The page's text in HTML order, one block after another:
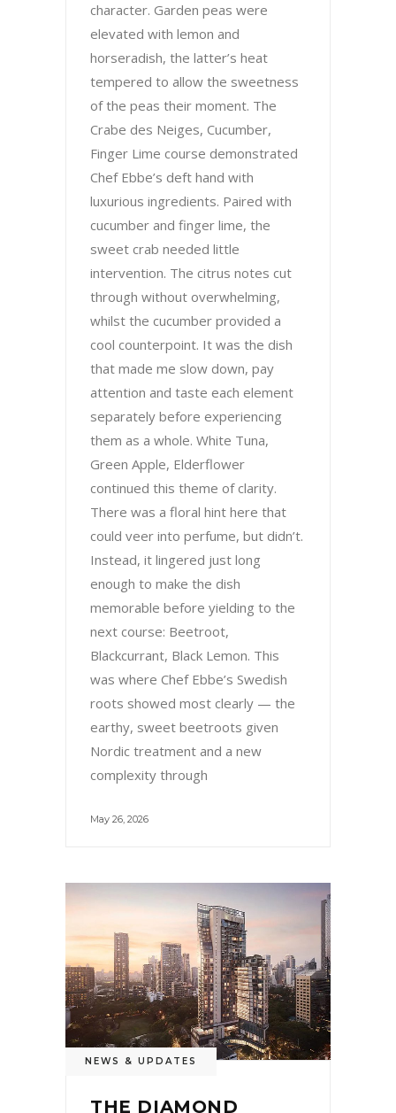
character. Garden peas were
elevated with lemon and
horseradish, the latter’s heat
tempered to allow the sweetness
of the peas their moment. The
Crabe des Neiges, Cucumber,
Finger Lime course demonstrated
Chef Ebbe’s deft hand with
luxurious ingredients. Paired with
cucumber and finger lime, the
sweet crab needed little
intervention. The citrus notes cut
through without overwhelming,
whilst the cucumber provided a
cool counterpoint. It was the dish
that made me slow down, pay
attention and taste each element
separately before experiencing
them as a whole. White Tuna,
Green Apple, Elderflower
continued this theme of clarity.
There was a floral hint here that
could veer into perfume, but didn’t.
Instead, it lingered just long
enough to make the dish
memorable before yielding to the
next course: Beetroot,
Blackcurrant, Black Lemon. This
was where Chef Ebbe’s Swedish
roots showed most clearly — the
earthy, sweet beetroots given
Nordic treatment and a new
complexity through
May 26, 2026
NEWS & UPDATES
THE DIAMOND